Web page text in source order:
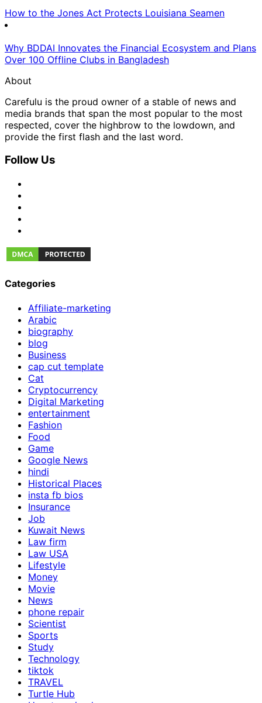
How to the Jones Act Protects Louisiana Seamen
Why BDDAI Innovates the Financial Ecosystem and Plans
Over 100 Offline Clubs in Bangladesh
About
Carefulu is the proud owner of a stable of news and
media brands that span the most popular to the most
respected, cover the highbrow to the lowdown, and
provide the first flash and the last word.
Follow Us
Categories
Affiliate-marketing
Arabic
biography
blog
Business
cap cut template
Cat
Cryptocurrency
Digital Marketing
entertainment
Fashion
Food
Game
Google News
hindi
Historical Places
insta fb bios
Insurance
Job
Kuwait News
Law firm
Law USA
Lifestyle
Money
Movie
News
phone repair
Scientist
Sports
Study
Technology
tiktok
TRAVEL
Turtle Hub